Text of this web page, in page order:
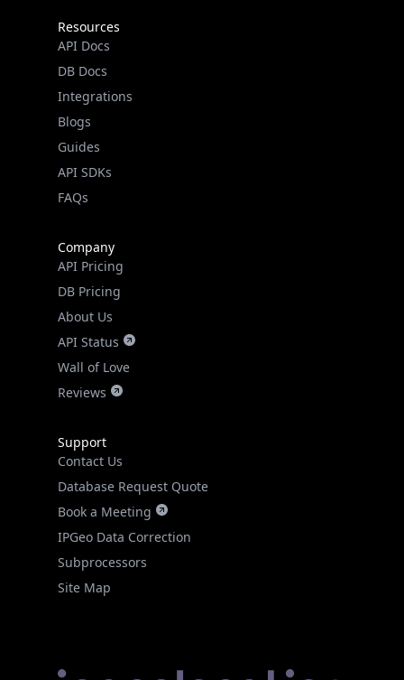
Resources
API Docs
DB Docs
Integrations
Blogs
Guides
API SDKs
FAQs
Company
API Pricing
DB Pricing
About Us
API Status
Wall of Love
Reviews
Support
Contact Us
Database Request Quote
Book a Meeting
IPGeo Data Correction
Subprocessors
Site Map